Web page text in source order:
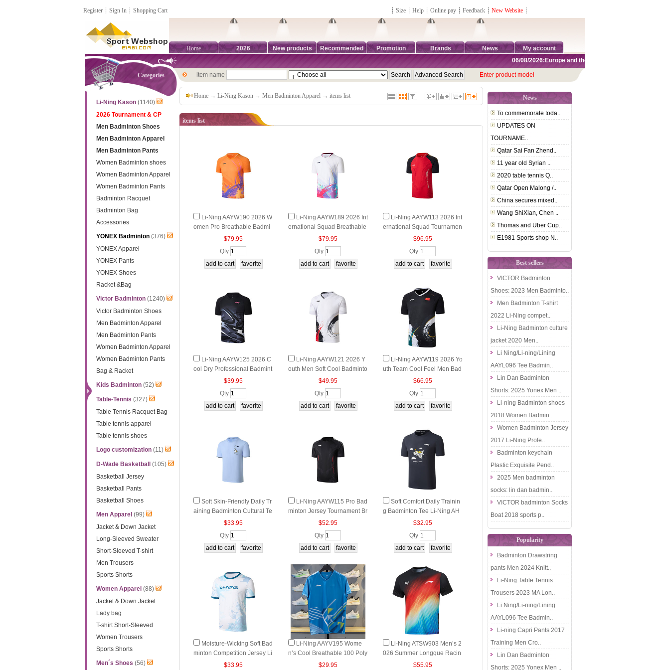
Register ┊ Sign In ┊ Shopping Cart ┊ Size ┊ Help ┊ Online pay ┊ Feedback ┊ New Website ┊
Home 2026 New products Recommended Promotion Brands News My account
Categories
Li-Ning Kason(1140)
2026 Tournament & CP
Men Badminton Shoes
Men Badminton Apparel
Men Badminton Pants
Women Badminton shoes
Women Badminton Apparel
Women Badminton Pants
Badminton Racquet
Badminton Bag
Accessories
YONEX Badminton(376)
YONEX Apparel
YONEX Pants
YONEX Shoes
Racket &Bag
Victor Badminton(1240)
Victor Badminton Shoes
Men Badminton Apparel
Men Badminton Pants
Women Badminton Apparel
Women Badminton Pants
Bag & Racket
Kids Badminton(52)
Table-Tennis (327)
Table Tennis Racquet Bag
Table tennis apparel
Table tennis shoes
Logo customization(11)
D-Wade Basketball
(105)
Basketball Jersey
Basketball Pants
Basketball Shoes
Men Apparel (99)
Jacket & Down Jacket
Long-Sleeved Sweater
Short-Sleeved T-shirt
Men Trousers
Sports Shorts
Women Apparel (88)
Jacket & Down Jacket
Lady bag
T-shirt Short-Sleeved
Women Trousers
Sports Shorts
Men´s Shoes (56)
06/08/2026:Europe and the United States are exempt
item name Enter product model
Home→ Li-Ning Kason→ Men Badminton Apparel→ items list
items list
Li-Ning AAYW190 2026 W
omen Pro Breathable Badmi
nton Match Top$79.95
Qty
Li-Ning AAYW189 2026 Int
ernational Squad Breathable
Badminton Top$79.95
Qty
Li-Ning AAYW113 2026 Int
ernational Squad Tournamen
t Badminton Tee
$96.95
Qty
Li-Ning AAYW125 2026 C
ool Dry Professional Badmint
on Match Tee$39.95
Qty
Li-Ning AAYW121 2026 Y
outh Men Soft Cool Badminto
n Tournament Top
$49.95
Qty
Li-Ning AAYW119 2026 Yo
uth Team Cool Feel Men Bad
minton Match Top
$66.95
Qty
Soft Skin-Friendly Daily Tr
aining Badminton Cultural Te
e Li-Ning AHSWA95
$33.95
Qty
Li-Ning AAYW115 Pro Bad
minton Jersey Tournament Br
eathable Top$52.95
Qty
Soft Comfort Daily Trainin
g Badminton Tee Li-Ning AH
SWA97 2026$32.95
Qty
Moisture-Wicking Soft Bad
minton Competition Jersey Li
-Ning AAYW191 2026
$33.95
Li-Ning AAYV195 Wome
n’s Cool Breathable 100 Poly
ester Badminton Game Tee
$29.95
Li‑Ning ATSW903 Men’s 2
026 Summer Longque Racin
g T‑Shirt Quick‑Dry Reflective
$55.95
News
To commemorate toda..
UPDATES ON
TOURNAME..
Qatar Sai Fan Zhend..
11 year old Syrian ..
2020 table tennis Q..
Qatar Open Malong /..
China secures mixed..
Wang ShiXian, Chen ..
Thomas and Uber Cup..
E1981 Sports shop N..
Best sellers
VICTOR Badminton
Shoes: 2023 Men Badminto..
Men Badminton T-shirt
2022 Li-Ning compet..
Li-Ning Badminton culture
jacket 2020 Men..
Li Ning/Li-ning/Lining
AAYL096 Tee Badmin..
Lin Dan Badminton
Shorts: 2025 Yonex Men ..
Li-ning Badminton shoes
2018 Women Badmin..
Women Badminton Jersey
2017 Li-Ning Profe..
Badminton keychain
Plastic Exquisite Pend..
2025 Men badminton
socks: lin dan badmin..
VICTOR badminton Socks
Boat 2018 sports p..
Popularity
Badminton Drawstring
pants Men 2024 Knitt..
Li-Ning Table Tennis
Trousers 2023 MA Lon..
Li Ning/Li-ning/Lining
AAYL096 Tee Badmin..
Li-ning Capri Pants 2017
Training Men Cro..
Lin Dan Badminton
Shorts: 2025 Yonex Men ..